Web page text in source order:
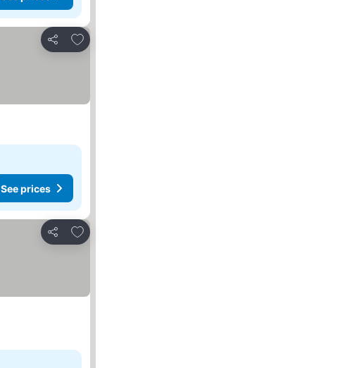
Share
Add to favorites
See prices
Share
Add to favorites